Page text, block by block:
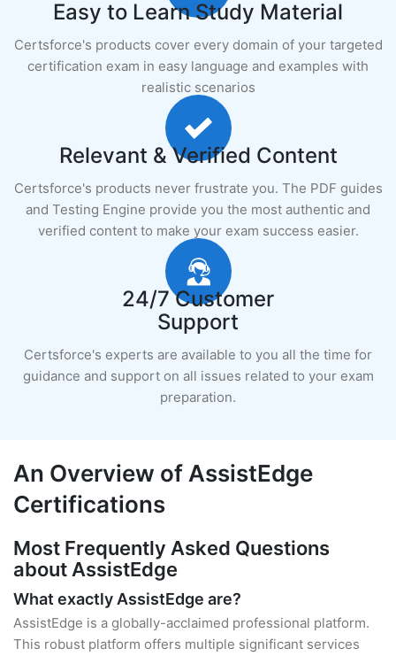
Easy to Learn Study Material
Certsforce's products cover every domain of your targeted
certification exam in easy language and examples with
realistic scenarios
Relevant & Verified Content
Certsforce's products never frustrate you. The PDF guides
and Testing Engine provide you the most authentic and
verified content to make your exam success easier.
24/7 Customer
Support
Certsforce's experts are available to you all the time for
guidance and support on all issues related to your exam
preparation.
An Overview of AssistEdge
Certifications
Most Frequently Asked Questions
about AssistEdge
What exactly AssistEdge are?
AssistEdge is a globally-acclaimed professional platform.
This robust platform offers multiple significant services